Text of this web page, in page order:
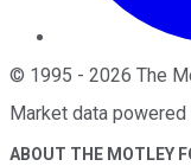
© 1995 - 2026 The
Market data powered
ABOUT THE MOTLEY